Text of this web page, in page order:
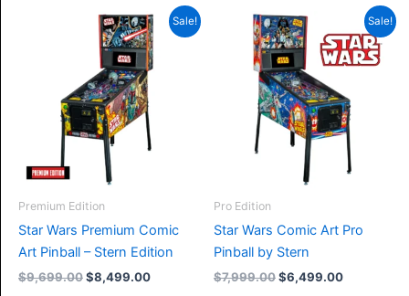
Sale!
Premium Edition
Star Wars Premium Comic
Art Pinball – Stern Edition
$9,699.00Original
$8,499.00Current
Sale!
Pro Edition
Star Wars Comic Art Pro
Pinball by Stern
$7,999.00Original
$6,499.00Current